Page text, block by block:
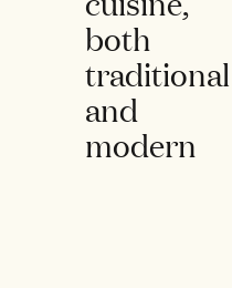
both
traditional
and
modern